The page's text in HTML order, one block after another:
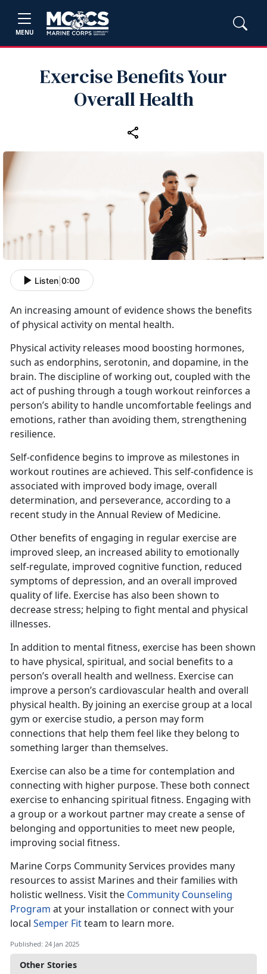
MENU
Exercise Benefits Your
Overall Health
Other Stories
Listen 0:00
An increasing amount of evidence shows the benefits
of physical activity on mental health.
Physical activity releases mood boosting hormones,
such as endorphins, serotonin, and dopamine, in the
brain. The discipline of working out, coupled with the
act of pushing through a tough workout reinforces a
person’s ability to handle uncomfortable feelings and
emotions, rather than avoiding them, strengthening
resilience.
Self-confidence begins to improve as milestones in
workout routines are achieved. This self-confidence is
associated with improved body image, overall
determination, and perseverance, according to a
recent study in the Annual Review of Medicine.
Other benefits of engaging in regular exercise are
improved sleep, an increased ability to emotionally
self-regulate, improved cognitive function, reduced
symptoms of depression, and an overall improved
quality of life. Exercise has also been shown to
decrease stress; helping to fight mental and physical
illnesses.
In addition to mental fitness, exercise has been shown
to have physical, spiritual, and social benefits to a
person’s overall health and wellness. Exercise can
improve a person’s cardiovascular health and overall
physical health. By joining an exercise group at a local
gym or exercise studio, a person may form
connections that help them feel like they belong to
something larger than themselves.
Exercise can also be a time for contemplation and
connecting with higher purpose. These both connect
exercise to enhancing spiritual fitness. Engaging with
a group or a workout partner may create a sense of
belonging and opportunities to meet new people,
improving social fitness.
Marine Corps Community Services provides many
resources to assist Marines and their families with
holistic wellness. Visit the Community Counseling
Program at your installation or connect with your
local Semper Fitteam to learn more.
Published: 24 Jan 2025